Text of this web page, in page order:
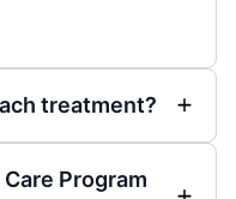
treatment?
Program